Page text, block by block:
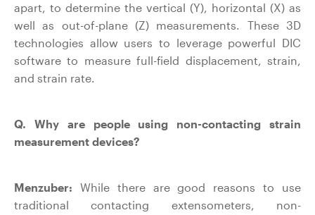
apart, to determine the vertical (Y), horizontal (X) as
well as out-of-plane (Z) measurements. These 3D
technologies allow users to leverage powerful DIC
software to measure full-field displacement, strain,
and strain rate.
Q. Why are people using non-contacting strain
measurement devices?
Menzuber: While there are good reasons to use
traditional contacting extensometers, non-